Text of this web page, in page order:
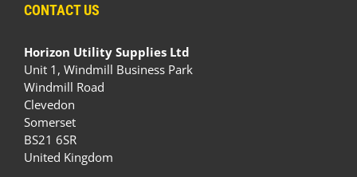
CONTACT US
Horizon Utility Supplies Ltd
Unit 1, Windmill Business Park
Windmill Road
Clevedon
Somerset
BS21 6SR
United Kingdom